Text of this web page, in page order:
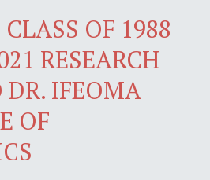
OF 1988
RESEARCH
IFEOMA
OF